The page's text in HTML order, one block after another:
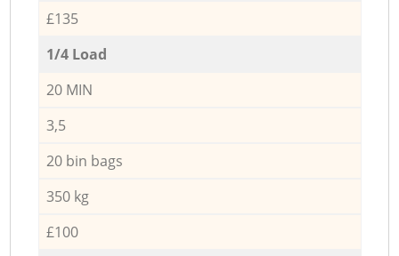
£135
1/4 Load
20 MIN
3,5
20 bin bags
350 kg
£100